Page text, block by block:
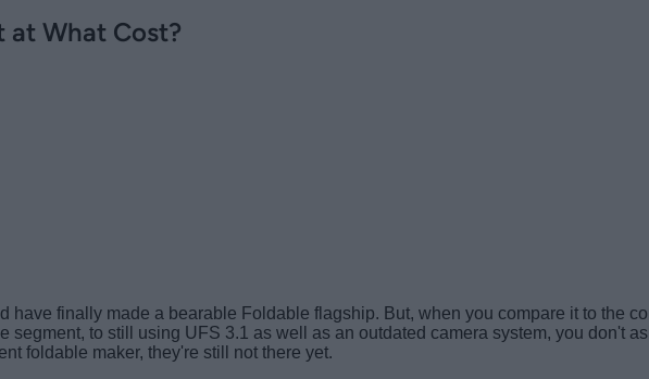
at What Cost?
have finally made a bearable Foldable flagship. But, when you compare it to the
to still using UFS 3.1 as well as an outdated camera system, you don't
foldable maker, they're still not there yet.